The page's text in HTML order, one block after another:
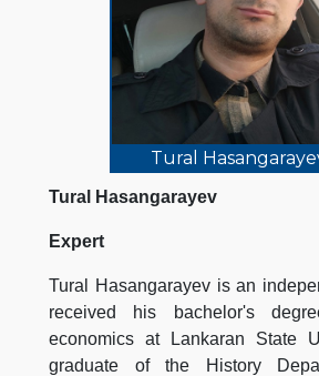
Tural
Tural Hasangarayev
Expert
Tural Hasangarayev is an
received his bachelor's
economics at Lankaran State
graduate of the History